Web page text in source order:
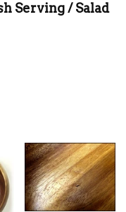
Serving / Salad